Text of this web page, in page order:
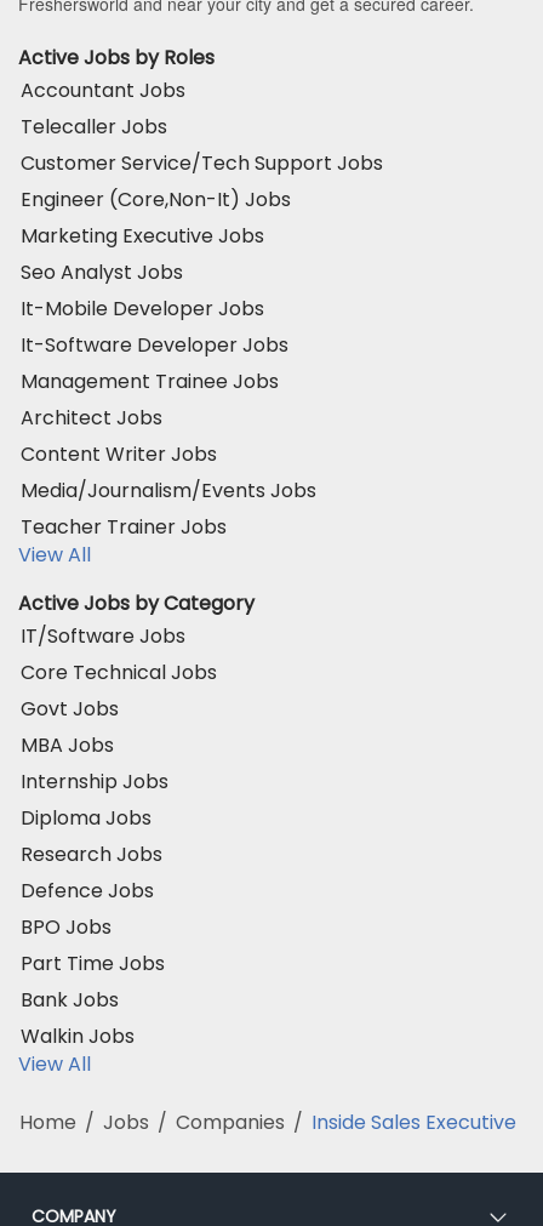
Active Jobs by Roles
Accountant Jobs
Telecaller Jobs
Customer Service/Tech Support Jobs
Engineer (Core,Non-It) Jobs
Marketing Executive Jobs
Seo Analyst Jobs
It-Mobile Developer Jobs
It-Software Developer Jobs
Management Trainee Jobs
Architect Jobs
Content Writer Jobs
Media/Journalism/Events Jobs
Teacher Trainer Jobs
View All
Active Jobs by Category
IT/Software Jobs
Core Technical Jobs
Govt Jobs
MBA Jobs
Internship Jobs
Diploma Jobs
Research Jobs
Defence Jobs
BPO Jobs
Part Time Jobs
Bank Jobs
Walkin Jobs
View All
Home / Jobs / Companies / Inside Sales Executive
COMPANY